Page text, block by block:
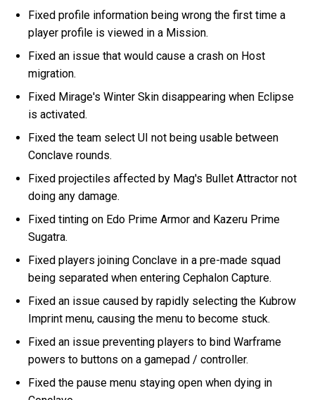
Fixed profile information being wrong the first time a
player profile is viewed in a Mission.
Fixed an issue that would cause a crash on Host
migration.
Fixed Mirage's Winter Skin disappearing when Eclipse
is activated.
Fixed the team select UI not being usable between
Conclave rounds.
Fixed projectiles affected by Mag's Bullet Attractor not
doing any damage.
Fixed tinting on Edo Prime Armor and Kazeru Prime
Sugatra.
Fixed players joining Conclave in a pre-made squad
being separated when entering Cephalon Capture.
Fixed an issue caused by rapidly selecting the Kubrow
Imprint menu, causing the menu to become stuck.
Fixed an issue preventing players to bind Warframe
powers to buttons on a gamepad / controller.
Fixed the pause menu staying open when dying in